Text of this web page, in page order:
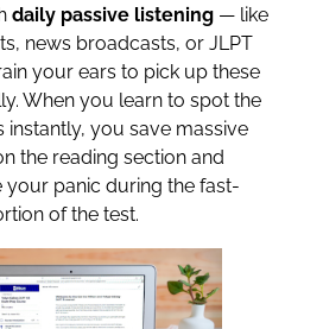
daily passive listening — like
news broadcasts, or JLPT
your ears to pick up these
When you learn to spot the
you save massive
the reading section and
panic during the fast-
of the test.